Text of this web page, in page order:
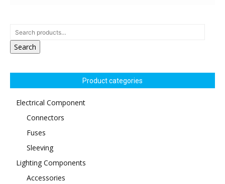
Search
Product categories
Electrical Component
Connectors
Fuses
Sleeving
Lighting Components
Accessories